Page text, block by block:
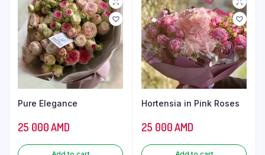
Pure Elegance
25 000AMD
Hortensia in Pink Roses
25 000AMD